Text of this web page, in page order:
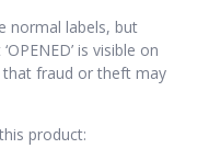
normal labels, but
is visible on
that fraud or theft may
product: